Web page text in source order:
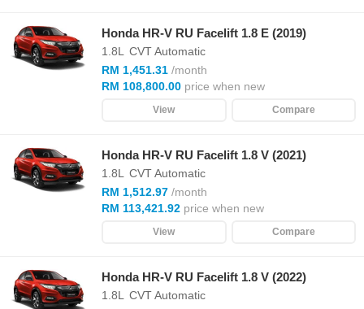
Honda HR-V RU Facelift 1.8 E (2019)
1.8L
CVT Automatic
RM 1,451.31 /month
RM 108,800.00 price when new
View Compare
Honda HR-V RU Facelift 1.8 V (2021)
1.8L
CVT Automatic
RM 1,512.97 /month
RM 113,421.92 price when new
View Compare
Honda HR-V RU Facelift 1.8 V (2022)
1.8L
CVT Automatic